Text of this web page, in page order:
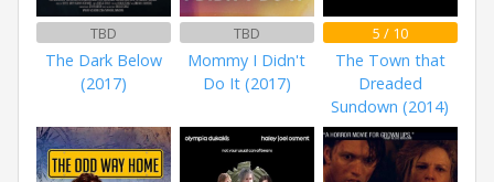
TBD
The Dark Below
(2017)
TBD
Mommy I Didn't
Do It (2017)
5 / 10
The Town that
Dreaded
Sundown (2014)